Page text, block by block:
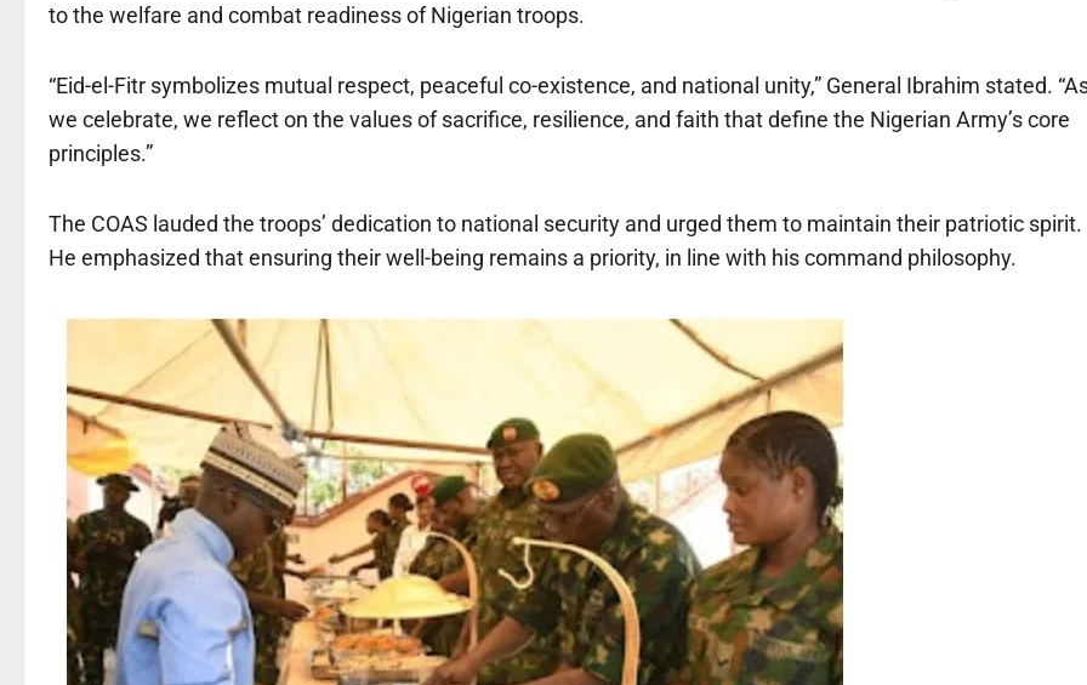
to the welfare and combat readiness of Nigerian troops.
“Eid-el-Fitr symbolizes mutual respect, peaceful co-existence, and national unity,” General Ibrahim stated.
we celebrate, we reflect on the values of sacrifice, resilience, and faith that define the Nigerian Army’s core
principles.”
The COAS lauded the troops’ dedication to national security and urged them to maintain their patriotic spirit.
He emphasized that ensuring their well-being remains a priority, in line with his command philosophy.